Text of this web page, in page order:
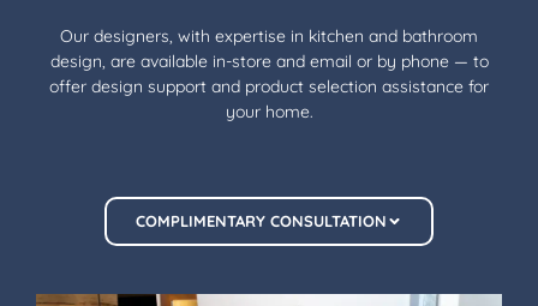
Our designers, with expertise in kitchen and bathroom
design, are available in-store and email or by phone — to
offer design support and product selection assistance for
your home.
COMPLIMENTARY CONSULTATION